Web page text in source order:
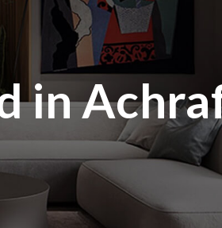
in